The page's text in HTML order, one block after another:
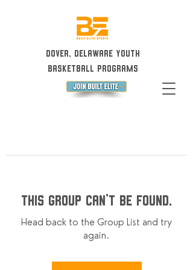
Dover, Delaware Youth
Basketball Programs
This group can't be found.
Head back to the Group List and try
again.